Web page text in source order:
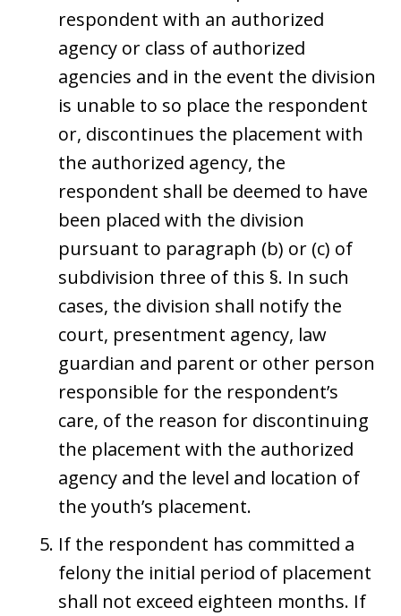
respondent with an authorized
agency or class of authorized
agencies and in the event the division
is unable to so place the respondent
or, discontinues the placement with
the authorized agency, the
respondent shall be deemed to have
been placed with the division
pursuant to paragraph (b) or (c) of
subdivision three of this §. In such
cases, the division shall notify the
court, presentment agency, law
guardian and parent or other person
responsible for the respondent’s
care, of the reason for discontinuing
the placement with the authorized
agency and the level and location of
the youth’s placement.
If the respondent has committed a
felony the initial period of placement
shall not exceed eighteen months. If